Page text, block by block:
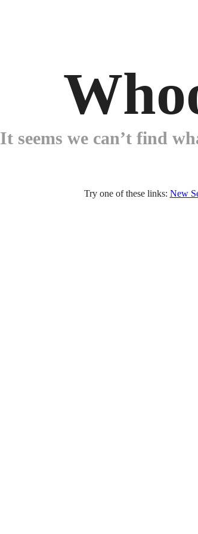
It seems we can’t find
Try one of these links: New